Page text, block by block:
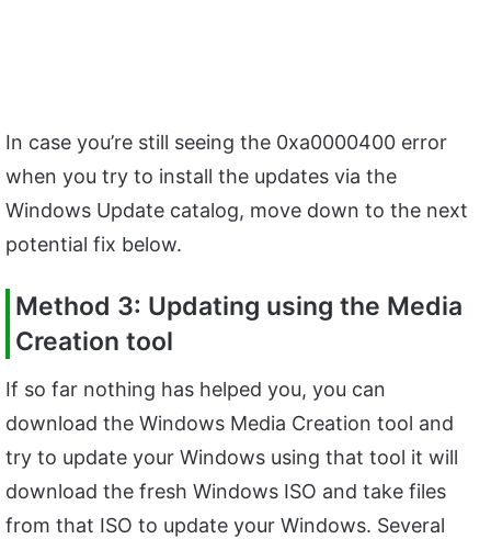
In case you’re still seeing the 0xa0000400 error
when you try to install the updates via the
Windows Update catalog, move down to the next
potential fix below.
Method 3: Updating using the Media
Creation tool
If so far nothing has helped you, you can
download the Windows Media Creation tool and
try to update your Windows using that tool it will
download the fresh Windows ISO and take files
from that ISO to update your Windows. Several